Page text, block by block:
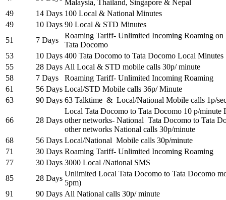
Malaysia, Thailand, Singapore & Nepal
49
14 Days 100 Local & National Minutes
49
10 Days 90 Local & STD Minutes
51
7 Days
Roaming Tariff- Unlimited Incoming Roaming on
Tata Docomo
53
10 Days 400 Tata Docomo to Tata Docomo Local Minutes
55
28 Days All Local & STD mobile calls 30p/ minute
58
7 Days
Roaming Tariff- Unlimited Incoming Roaming
61
56 Days Local/STD Mobile calls 36p/ Minute
63
90 Days 63 Talktime & Local/National Mobile calls 1p/
66 28 Days
Local Tata Docomo to Tata Docomo 10 p/minute
other networks- National Tata Docomo to Tata
other networks National calls 30p/minute
68
56 Days Local/National Mobile calls 30p/minute
71
30 Days Roaming Tariff- Unlimited Incoming Roaming
77
30 Days 3000 Local /National SMS
85
28 Days
Unlimited Local Tata Docomo to Tata Docomo
5pm)
91
90 Days All National calls 30p/ minute